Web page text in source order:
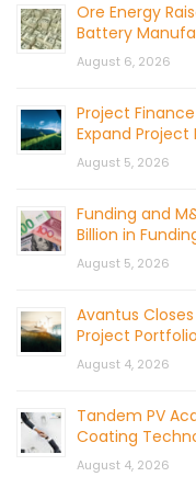
Ore Energy
Battery
August 6, 2026
Project
Expand Project
August 5, 2026
Funding and
Billion in
August 5, 2026
Avantus
Project Portfolio
August 4, 2026
Tandem PV
Coating
August 4, 2026